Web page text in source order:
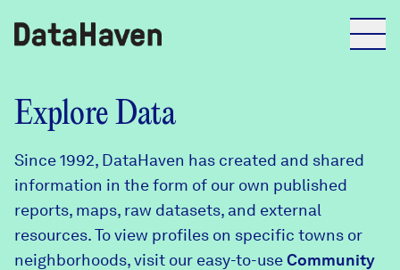
Reports
Explore Data
Explore Data
About
Explore Data
Since 1992, DataHaven has created and shared
information in the form of our own published
reports, maps, raw datasets, and external
resources. To view profiles on specific towns or
neighborhoods, visit our easy-to-useCommunity